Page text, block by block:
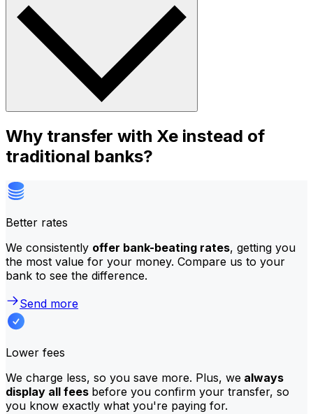
Why transfer with Xe instead of
traditional banks?
Better rates
We consistently offer bank-beating rates, getting you
the most value for your money. Compare us to your
bank to see the difference.
Send more
Lower fees
We charge less, so you save more. Plus, we always
display all fees before you confirm your transfer, so
you know exactly what you're paying for.